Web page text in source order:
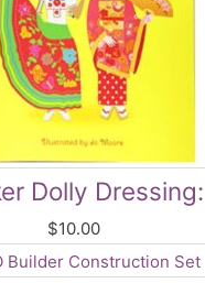
Dolly Dressing:
$10.00